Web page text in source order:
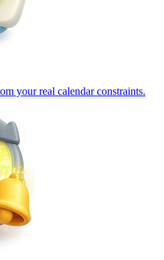
your real calendar constraints.